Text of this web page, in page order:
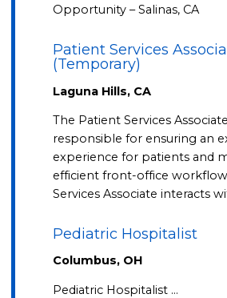
Opportunity – Salinas, CA
Patient Services
(Temporary)
Laguna Hills, CA
The Patient Services
responsible for ensuring an
experience for patients and
efficient front-office
Services Associate interacts
Pediatric Hospitalist
Columbus, OH
Pediatric Hospitalist …